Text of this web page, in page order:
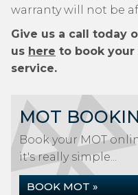
warranty will not be
Give us a call today
us here to book your
service.
MOT
Book your MOT
it's really simple...
BOOK MOT »